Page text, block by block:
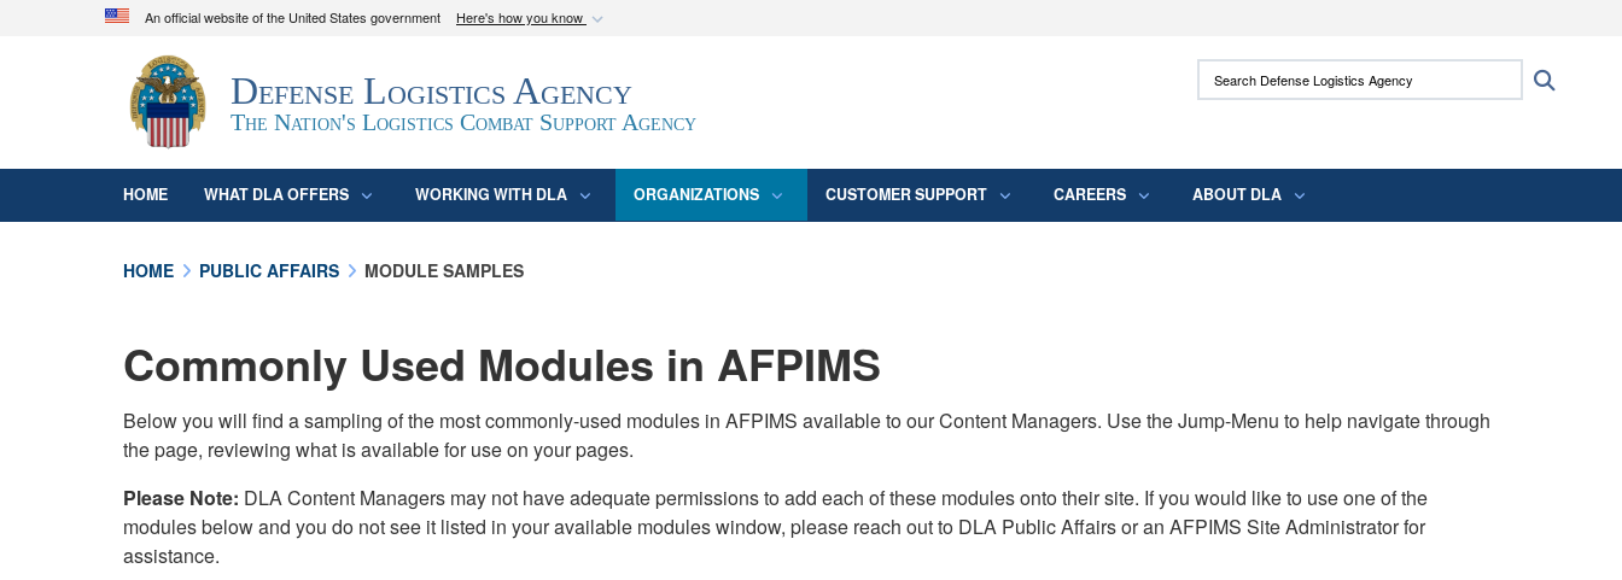
An official website of the United States government Here's how you know
Official websites use .mil
A.mil
website belongs to an official U.S. Department of Defense
organization in the United States.
Secure .mil websites use HTTPS
means you’ve safely connected to the .mil
Defense Logistics Agency
The Nation's Logistics Combat Support Agency
Search Defense Logistics Agency:
HOME WHAT DLA OFFERS WORKING WITH DLA ORGANIZATIONS CUSTOMER SUPPORT CAREERS ABOUT DLA
HOME PUBLIC AFFAIRS MODULE SAMPLES
Commonly Used Modules in AFPIMS
Below you will find a sampling of the most commonly-used modules in AFPIMS available to our Content Managers. Use the Jump-Menu to help navigate through
the page, reviewing what is available for use on your pages.
Please Note: DLA Content Managers may not have adequate permissions to add each of these modules onto their site. If you would like to use one of the
modules below and you do not see it listed in your available modules window, please reach out to DLA Public Affairs or an AFPIMS Site Administrator for
assistance.